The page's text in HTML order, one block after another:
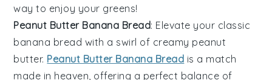
way to enjoy your greens!
Peanut Butter Banana Bread: Elevate your classic
banana bread with a swirl of creamy peanut
butter. Peanut Butter Banana Bread is a match
made in heaven, offering a perfect balance of